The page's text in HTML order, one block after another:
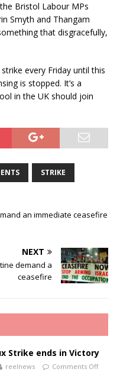
Bristol Labour MPs
Smyth and Thangam
that disgracefully,
every Friday until this
is stopped. It’s a
in the UK should join
STRIKE
an immediate ceasefire
NEXT
demand a
ceasefire
Strike ends in Victory
reelnews Comments Off